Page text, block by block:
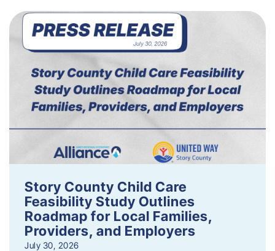
Story County Child Care
Feasibility Study Outlines
Roadmap for Local Families,
Providers, and Employers
July 30, 2026